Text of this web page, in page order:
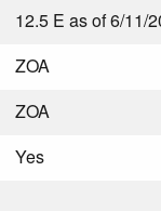
12.5 E as of 6/11/
ZOA
ZOA
Yes